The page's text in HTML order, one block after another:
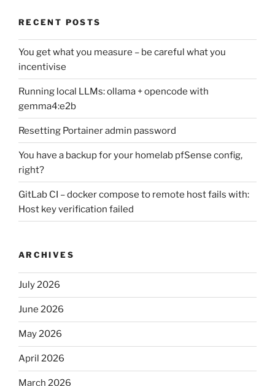
RECENT POSTS
You get what you measure – be careful what you
incentivise
Running local LLMs: ollama + opencode with
gemma4:e2b
Resetting Portainer admin password
You have a backup for your homelab pfSense config,
right?
GitLab CI – docker compose to remote host fails with:
Host key verification failed
ARCHIVES
July 2026
June 2026
May 2026
April 2026
March 2026